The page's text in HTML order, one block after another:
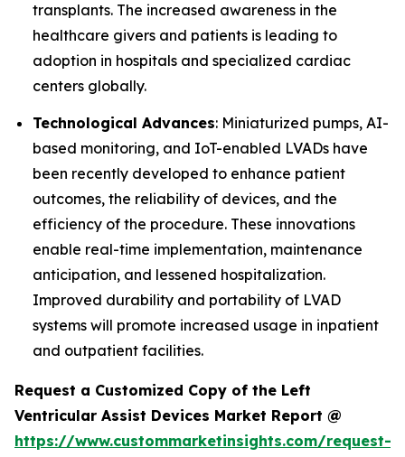
transplants. The increased awareness in the
healthcare givers and patients is leading to
adoption in hospitals and specialized cardiac
centers globally.
Technological Advances: Miniaturized pumps, AI-
based monitoring, and IoT-enabled LVADs have
been recently developed to enhance patient
outcomes, the reliability of devices, and the
efficiency of the procedure. These innovations
enable real-time implementation, maintenance
anticipation, and lessened hospitalization.
Improved durability and portability of LVAD
systems will promote increased usage in inpatient
and outpatient facilities.
Request a Customized Copy of the Left
Ventricular Assist Devices Market Report @
https://www.custommarketinsights.com/request-